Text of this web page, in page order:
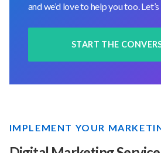
and we’d love to help you too.
START THE
IMPLEMENT YOUR